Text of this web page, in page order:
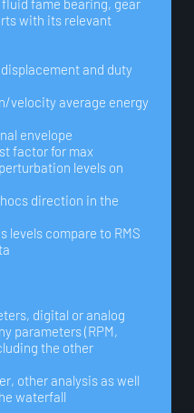
fame bearing, gear
with its relevant
and duty
velocity average energy
envelope
factor for max
levels on
direction in the
levels compare to RMS
digital or analog
parameters (RPM,
the other
other analysis as well
waterfall